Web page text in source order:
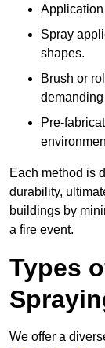
Spray
shapes.
Brush or
Pre-
Each method is
durability,
buildings by
a fire event.
Types
We offer a